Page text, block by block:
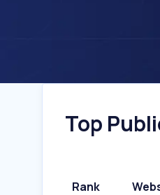
Top
Rank